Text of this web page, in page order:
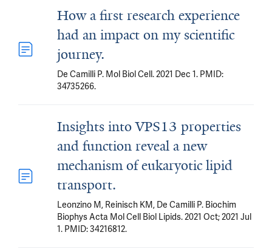
How a first research experience
had an impact on my scientific
journey.
De Camilli P. Mol Biol Cell. 2021 Dec 1. PMID:
34735266.
Insights into VPS13 properties
and function reveal a new
mechanism of eukaryotic lipid
transport.
Leonzino M, Reinisch KM, De Camilli P. Biochim
Biophys Acta Mol Cell Biol Lipids. 2021 Oct; 2021 Jul
1. PMID: 34216812.